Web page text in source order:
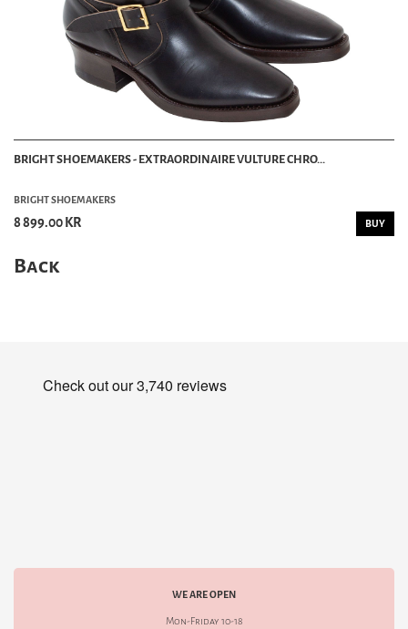
BRIGHT SHOEMAKERS - EXTRAORDINAIRE VULTURE CHRO...
BRIGHT SHOEMAKERS
8 899.00 KR BUY
Back
WE ARE OPEN
Mon-Friday 10-18